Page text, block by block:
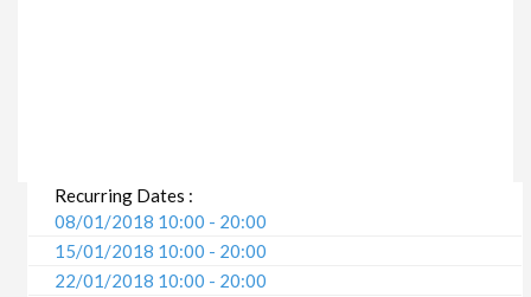
Recurring Dates :
08/01/2018 10:00 - 20:00
15/01/2018 10:00 - 20:00
22/01/2018 10:00 - 20:00